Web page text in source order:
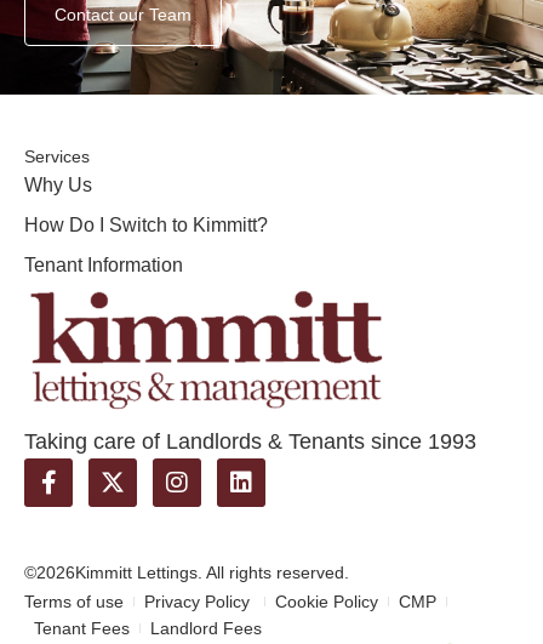
Contact our Team
Taking care of Landlords & Tenants since 1993
Services
Why Us
How Do I Switch to Kimmitt?
Tenant Information
©2026Kimmitt Lettings. All rights reserved.
Terms of use
Privacy Policy Cookie Policy
CMP
Tenant Fees
Landlord Fees